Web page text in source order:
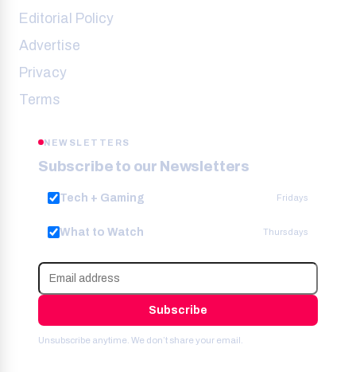
Editorial Policy
Advertise
Privacy
Terms
NEWSLETTERS
Subscribe to our Newsletters
Tech + Gaming Fridays
What to Watch Thursdays
Subscribe
Unsubscribe anytime. We don’t share your email.